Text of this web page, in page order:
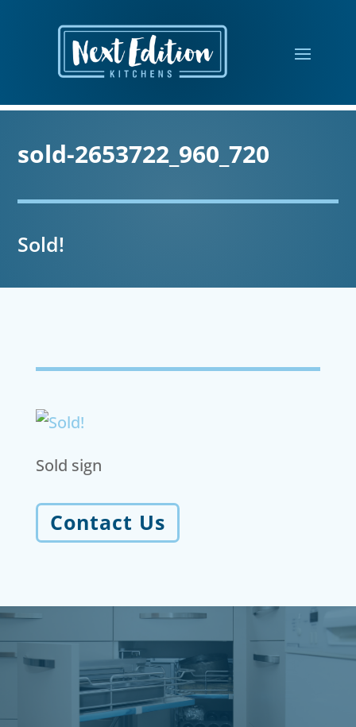
sold-2653722_960_720
Sold!
Sold sign
Contact Us